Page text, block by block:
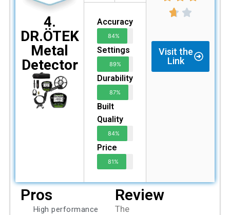
4.
DR.ÖTEK
Metal
Detector
Accuracy
84%
Settings
89%
Durability
87%
Built
Quality
84%
Price
81%
Visit the
Link
Pros
High performance
Review
The